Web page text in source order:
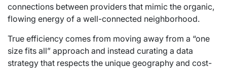
connections between providers that mimic the organic,
flowing energy of a well-connected neighborhood.
True efficiency comes from moving away from a “one
size fits all” approach and instead curating a data
strategy that respects the unique geography and cost-